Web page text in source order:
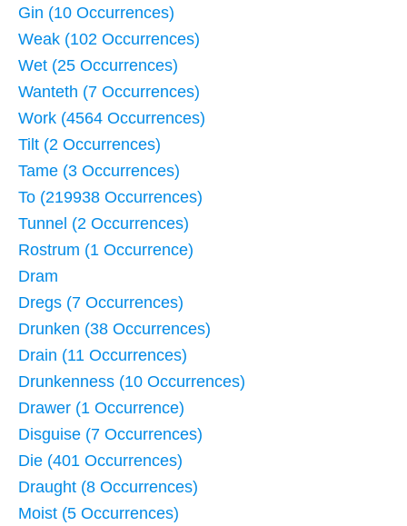
Gin (10 Occurrences)
Weak (102 Occurrences)
Wet (25 Occurrences)
Wanteth (7 Occurrences)
Work (4564 Occurrences)
Tilt (2 Occurrences)
Tame (3 Occurrences)
To (219938 Occurrences)
Tunnel (2 Occurrences)
Rostrum (1 Occurrence)
Dram
Dregs (7 Occurrences)
Drunken (38 Occurrences)
Drain (11 Occurrences)
Drunkenness (10 Occurrences)
Drawer (1 Occurrence)
Disguise (7 Occurrences)
Die (401 Occurrences)
Draught (8 Occurrences)
Moist (5 Occurrences)